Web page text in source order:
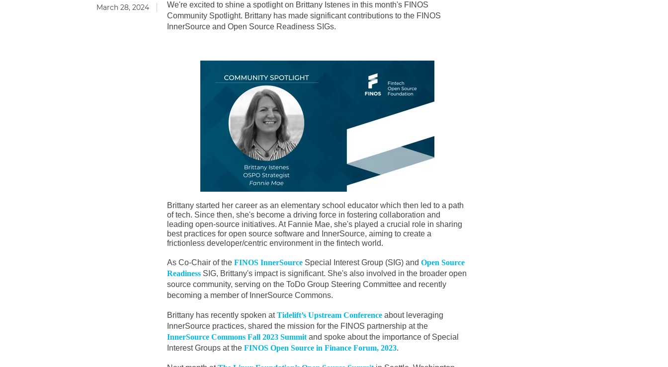
March 28, 2024
We're excited to shine a spotlight on Brittany Istenes in this month's FINOS
Community Spotlight. Brittany has made significant contributions to the FINOS
InnerSource and Open Source Readiness SIGs.
Brittany started her career as an elementary school educator which then led to a path
of tech. Since then, she's become a driving force in fostering collaboration and
leading open-source initiatives. At Fannie Mae, she's played a crucial role in sharing
best practices for open source software and InnerSource, aiming to create a
frictionless developer/centric environment in the fintech world.
As Co-Chair of the FINOS InnerSource Special Interest Group (SIG) and Open Source
Readiness SIG, Brittany's impact is significant. She's also involved in the broader open
source community, serving on the ToDo Group Steering Committee and recently
becoming a member of InnerSource Commons.
Brittany has recently spoken at Tidelift’s Upstream Conference about leveraging
InnerSource practices, shared the mission for the FINOS partnership at the
InnerSource Commons Fall 2023 Summit and spoke about the importance of Special
Interest Groups at the FINOS Open Source in Finance Forum, 2023.